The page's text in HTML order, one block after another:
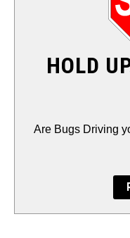
BACKYARD
HOLD
Are Bugs Driving